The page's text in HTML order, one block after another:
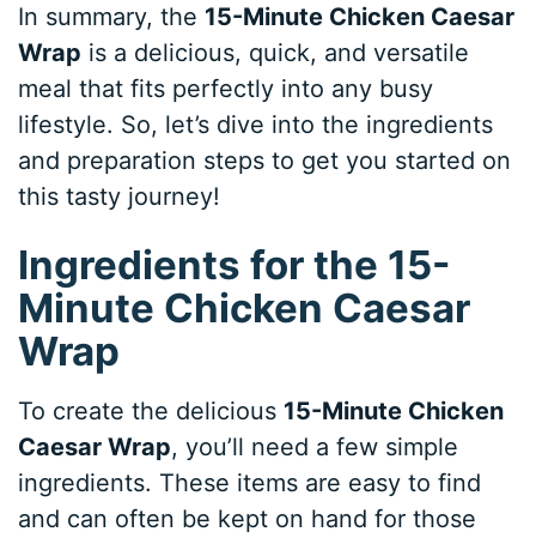
In summary, the 15-Minute Chicken Caesar
Wrap is a delicious, quick, and versatile
meal that fits perfectly into any busy
lifestyle. So, let’s dive into the ingredients
and preparation steps to get you started on
this tasty journey!
Ingredients for the 15-
Minute Chicken Caesar
Wrap
To create the delicious 15-Minute Chicken
Caesar Wrap, you’ll need a few simple
ingredients. These items are easy to find
and can often be kept on hand for those